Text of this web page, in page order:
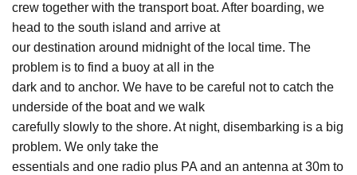
crew together with the transport boat. After boarding, we
head to the south island and arrive at
our destination around midnight of the local time. The
problem is to find a buoy at all in the
dark and to anchor. We have to be careful not to catch the
underside of the boat and we walk
carefully slowly to the shore. At night, disembarking is a big
problem. We only take the
essentials and one radio plus PA and an antenna at 30m to